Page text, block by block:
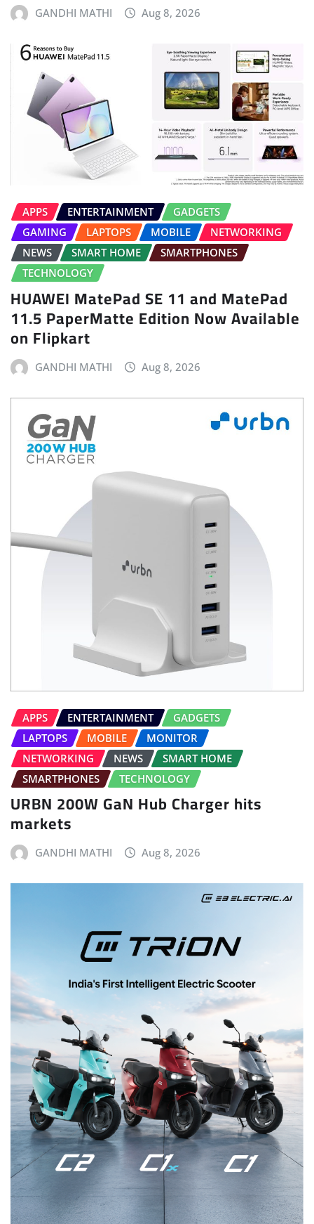
GANDHI MATHI Aug 8, 2026
APPS ENTERTAINMENT
GADGETS
GAMING
LAPTOPS MOBILE
NETWORKING
NEWS
SMART HOME
SMARTPHONES
TECHNOLOGY
HUAWEI MatePad SE 11 and MatePad
11.5 PaperMatte Edition Now Available
on Flipkart
GANDHI MATHI Aug 8, 2026
APPS ENTERTAINMENT
GADGETS
LAPTOPS
MOBILE
MONITOR
NETWORKING
NEWS
SMART HOME
SMARTPHONES
TECHNOLOGY
URBN 200W GaN Hub Charger hits
markets
GANDHI MATHI Aug 8, 2026